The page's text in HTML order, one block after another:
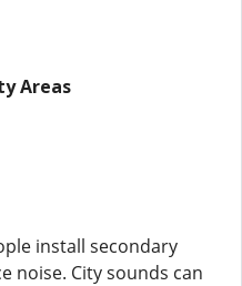
Areas
install secondary
noise. City sounds can